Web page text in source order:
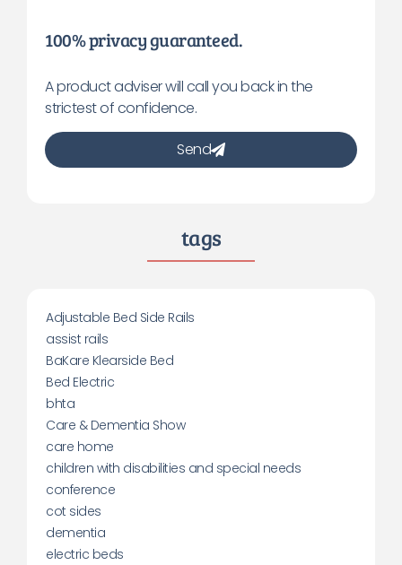
100% privacy guaranteed.
A product adviser will call you back in the
strictest of confidence.
Send
tags
Adjustable Bed Side Rails
assist rails
BaKare Klearside Bed
Bed Electric
bhta
Care & Dementia Show
care home
children with disabilities and special needs
conference
cot sides
dementia
electric beds